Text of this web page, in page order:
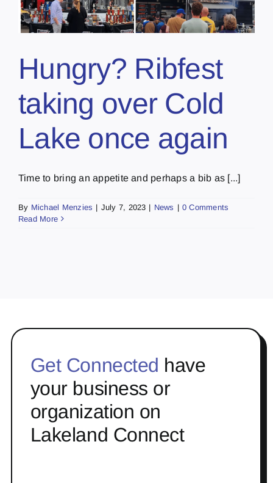
Hungry? Ribfest
taking over Cold
Lake once again
Time to bring an appetite and perhaps a bib as [...]
By Michael Menzies | July 7, 2023 | News | 0 Comments
Read More
Get Connected have
your business or
organization on
Lakeland Connect